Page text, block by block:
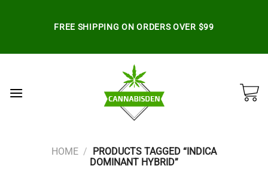
FREE SHIPPING ON ORDERS OVER $99
HOME /
PRODUCTS TAGGED “INDICA
DOMINANT HYBRID”